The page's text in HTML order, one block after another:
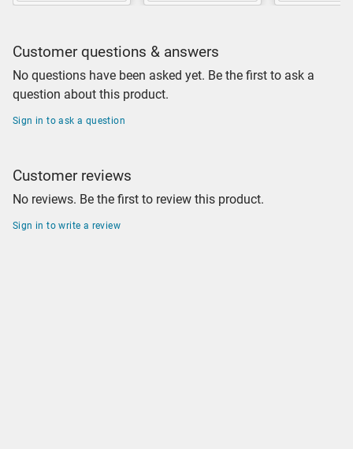
Customer questions & answers
No questions have been asked yet. Be the first to ask a
question about this product.
Sign in to ask a question
Customer reviews
No reviews. Be the first to review this product.
Sign in to write a review